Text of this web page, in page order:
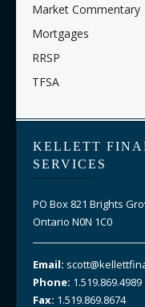
Market Commentary
Mortgages
RRSP
TFSA
KELLETT
SERVICES
PO Box 821 Brights
Ontario N0N 1C0
Email:
Phone: 1.519.869.4989
Fax: 1.519.869.8674